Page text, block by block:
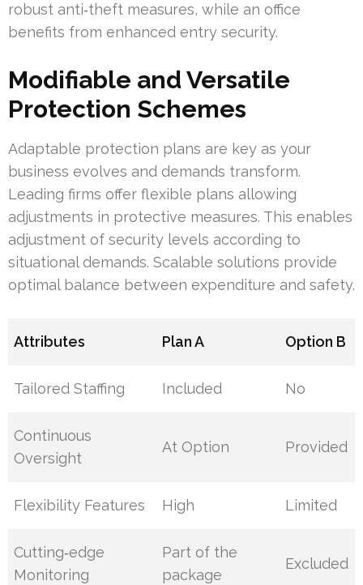
robust anti‑theft measures, while an office
benefits from enhanced entry security.
Modifiable and Versatile
Protection Schemes
Adaptable protection plans are key as your
business evolves and demands transform.
Leading firms offer flexible plans allowing
adjustments in protective measures. This enables
adjustment of security levels according to
situational demands. Scalable solutions provide
optimal balance between expenditure and safety.
Attributes Plan A Option B
Tailored Staffing Included No
Continuous
Oversight
At Option Provided
Flexibility Features High Limited
Cutting‑edge
Monitoring
Part of the
package
Excluded